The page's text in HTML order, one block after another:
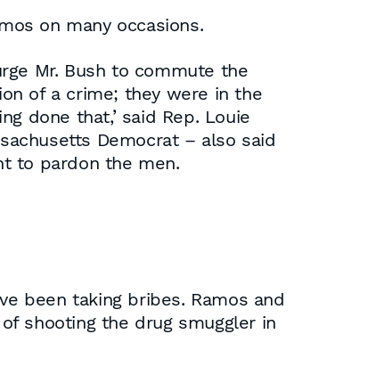
on many occasions.
Mr. Bush to commute the
of a crime; they were in the
done that,’ said Rep. Louie
Democrat – also said
to pardon the men.
been taking bribes. Ramos and
shooting the drug smuggler in